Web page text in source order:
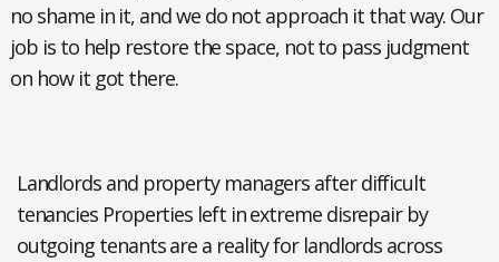
no shame in it, and we do not approach it that way. Our
job is to help restore the space, not to pass judgment
on how it got there.
Landlords and property managers after difficult
tenancies Properties left in extreme disrepair by
outgoing tenants are a reality for landlords across